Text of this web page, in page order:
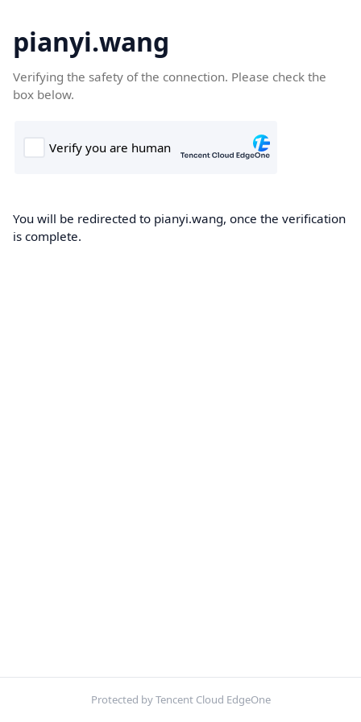
pianyi.wang
Verifying the safety of the connection. Please check the
box below.
You will be redirected to pianyi.wang, once the verification
is complete.
Protected by Tencent Cloud EdgeOne